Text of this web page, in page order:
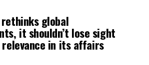
global
it shouldn’t lose sight
relevance in its affairs